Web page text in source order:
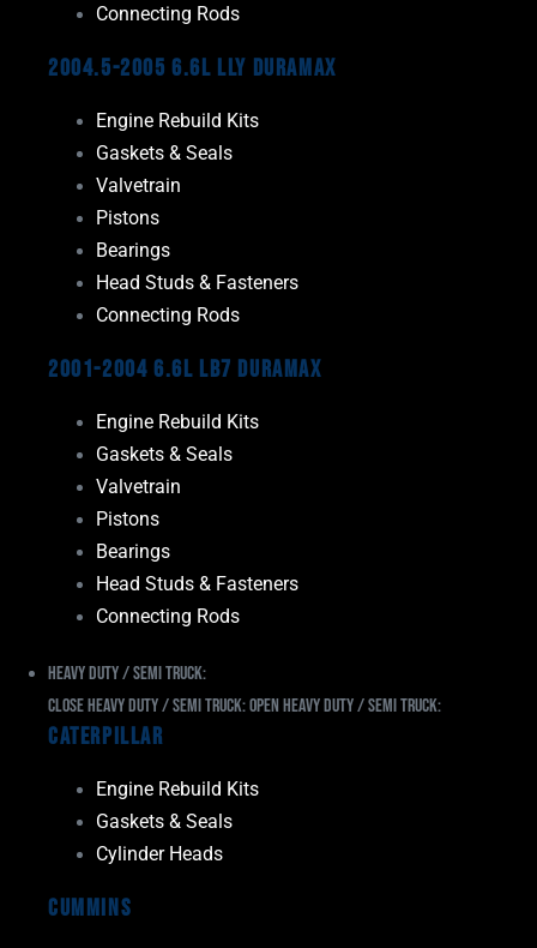
Connecting Rods
2004.5-2005 6.6L LLY Duramax
Engine Rebuild Kits
Gaskets & Seals
Valvetrain
Pistons
Bearings
Head Studs & Fasteners
Connecting Rods
2001-2004 6.6L LB7 Duramax
Engine Rebuild Kits
Gaskets & Seals
Valvetrain
Pistons
Bearings
Head Studs & Fasteners
Connecting Rods
Heavy Duty / Semi Truck:
Close Heavy Duty / Semi Truck:Open Heavy Duty / Semi Truck:
Caterpillar
Engine Rebuild Kits
Gaskets & Seals
Cylinder Heads
Cummins